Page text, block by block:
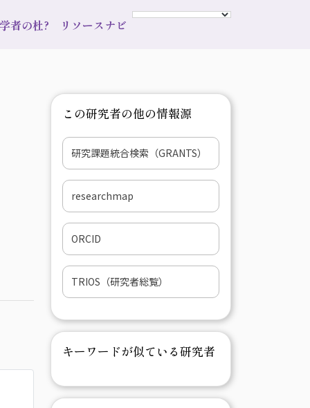
者の杜? リソースナビ
この研究者の他の情報源
研究課題統合検索（GRANTS）
researchmap
ORCID
TRIOS（研究者総覧）
キーワードが似ている研究者